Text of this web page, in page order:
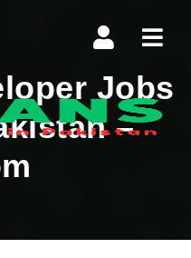
Jobs
–